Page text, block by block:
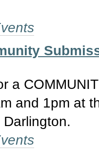
a
and 1pm at